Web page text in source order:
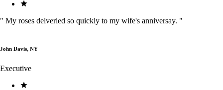
" My roses delveried so quickly to my wife's anniversay. "
John Davis, NY
Executive